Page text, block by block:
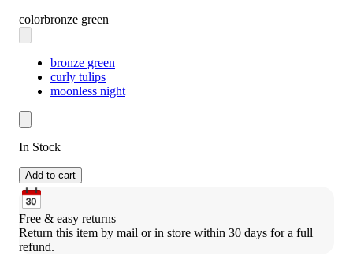
colorbronze green
bronze green
curly tulips
moonless night
In Stock
Add to cart
Free & easy returns
Return this item by mail or in store within 30 days for a full
refund.